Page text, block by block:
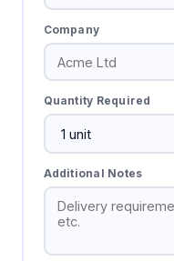
Company
Quantity Required
Additional Notes